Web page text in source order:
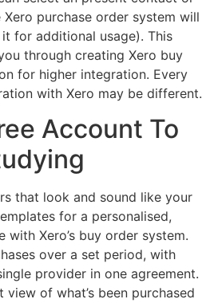
purchase order system will
for additional usage). This
through creating Xero buy
for higher integration. Every
with Xero may be different.
Account To
that look and sound like your
for a personalised,
with Xero’s buy order system.
over a set period, with
provider in one agreement.
view of what’s been purchased